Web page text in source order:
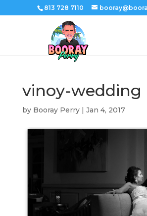
813 728 7110
vinoy-wedding
by Booray Perry| Jan 4, 2017